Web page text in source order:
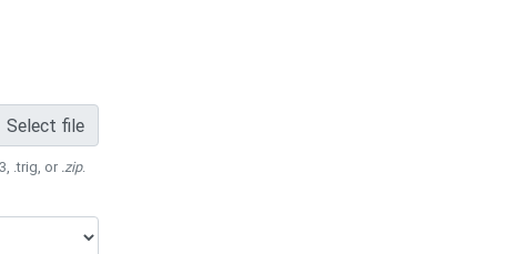
Select file
.trig, or .zip.